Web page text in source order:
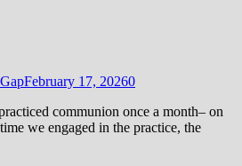
February 17, 20260
communion once a month– on
we engaged in the practice, the